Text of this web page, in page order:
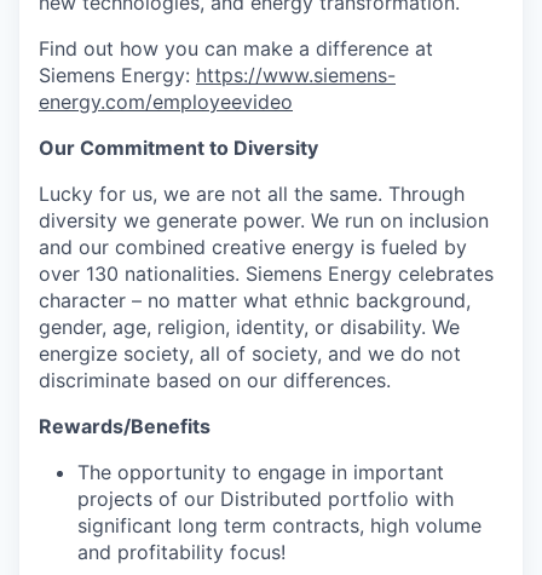
Find out how you can make a difference at
Siemens Energy: https://www.siemens-
energy.com/employeevideo
Our Commitment to Diversity
Lucky for us, we are not all the same. Through
diversity we generate power. We run on inclusion
and our combined creative energy is fueled by
over 130 nationalities. Siemens Energy celebrates
character – no matter what ethnic background,
gender, age, religion, identity, or disability. We
energize society, all of society, and we do not
discriminate based on our differences.
Rewards/Benefits
The opportunity to engage in important
projects of our Distributed portfolio with
significant long term contracts, high volume
and profitability focus!